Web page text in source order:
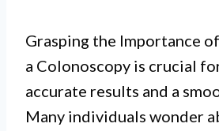
Grasping the Importance
a Colonoscopy is crucial
accurate results and a
Many individuals wonder